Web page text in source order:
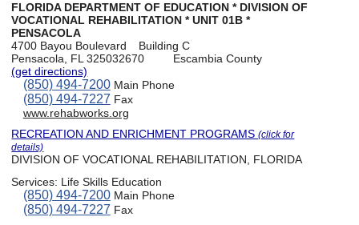
FLORIDA DEPARTMENT OF EDUCATION * DIVISION OF
VOCATIONAL REHABILITATION * UNIT 01B *
PENSACOLA
4700 Bayou Boulevard
Building C
Pensacola, FL 325032670
Escambia County
(get directions)
(850) 494-7200Main Phone
(850) 494-7227 Fax
www.rehabworks.org
RECREATION AND ENRICHMENT PROGRAMS(click for
details)
DIVISION OF VOCATIONAL REHABILITATION, FLORIDA
Services: Life Skills Education
(850) 494-7200Main Phone
(850) 494-7227 Fax